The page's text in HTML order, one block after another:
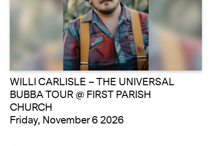
WILLI CARLISLE – THE UNIVERSAL
BUBBA TOUR @ FIRST PARISH
CHURCH
Friday, November 6 2026